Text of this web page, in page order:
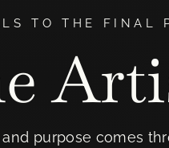
TO THE FINAL
purpose comes